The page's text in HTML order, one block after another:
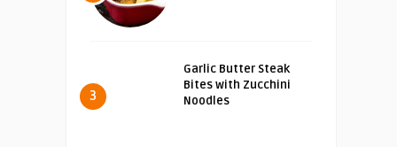
3
Garlic Butter Steak
Bites with Zucchini
Noodles